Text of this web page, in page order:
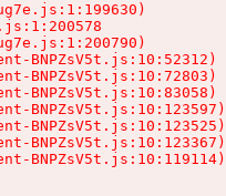
BNPZsV5t.js:10:52312)
BNPZsV5t.js:10:72803)
BNPZsV5t.js:10:83058)
BNPZsV5t.js:10:123597)
BNPZsV5t.js:10:123525)
BNPZsV5t.js:10:123367)
BNPZsV5t.js:10:119114)